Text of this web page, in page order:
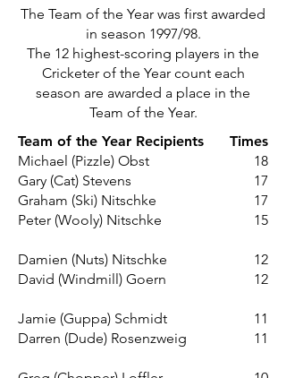
The Team of the Year was first awarded
in season 1997/98.
The 12 highest-scoring players in the
Cricketer of the Year count each
season are awarded a place in the
Team of the Year.
Team of the Year Recipients
Michael (Pizzle) Obst
Gary (Cat) Stevens
Graham (Ski) Nitschke
Peter (Wooly) Nitschke
Damien (Nuts) Nitschke
David (Windmill) Goern
Jamie (Guppa) Schmidt
Darren (Dude) Rosenzweig
Times
18
17
17
15
12
12
11
11